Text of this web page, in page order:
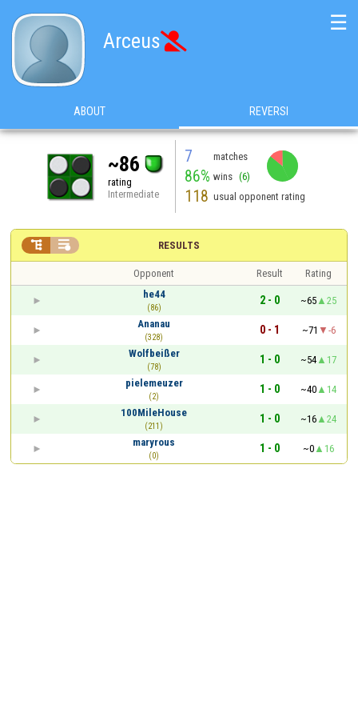
Arceus
☰
ABOUT REVERSI
~86
rating
Intermediate
7 matches
86% wins (6)
118 usual opponent rating
RESULTS
 
Opponent Result
Rating
he44
(86)
2 - 0 ~65
25
Ananau
(328)
0 - 1 ~71
-6
Wolfbeißer
(78)
1 - 0 ~54
17
pielemeuzer
(2)
1 - 0 ~40
14
100MileHouse
(211)
1 - 0 ~16
24
maryrous
(0)
1 - 0 ~0 16